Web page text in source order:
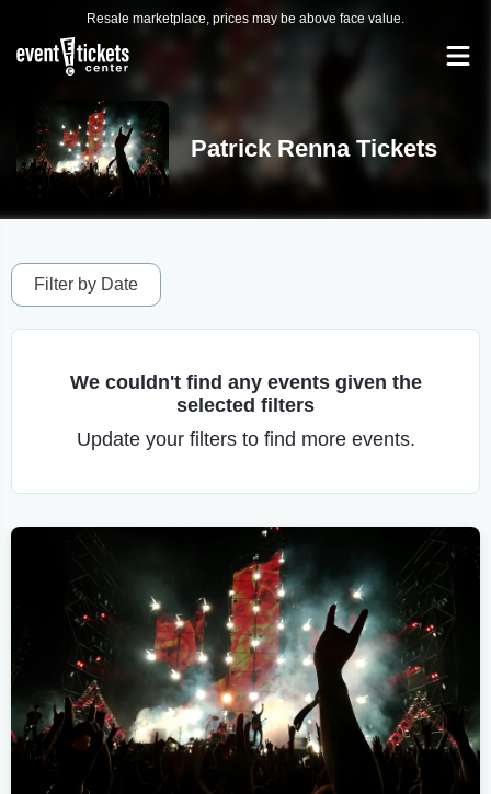
Resale marketplace, prices may be above face value.
Patrick Renna Tickets
Filter by Date
We couldn't find any events given the
selected filters
Update your filters to find more events.